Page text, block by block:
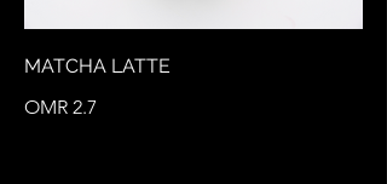
MATCHA LATTE
OMR 2.7